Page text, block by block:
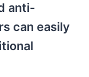
anti-
can easily